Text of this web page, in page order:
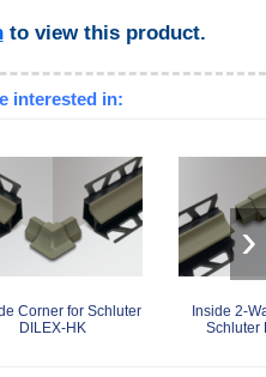
to view this product.
interested in:
Corner for Schluter
DILEX-HK
Inside 2-
Schluter
›